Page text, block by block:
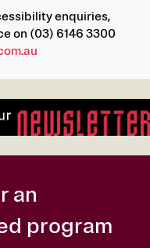
enquiries,
on (03) 6146 3300
an
program